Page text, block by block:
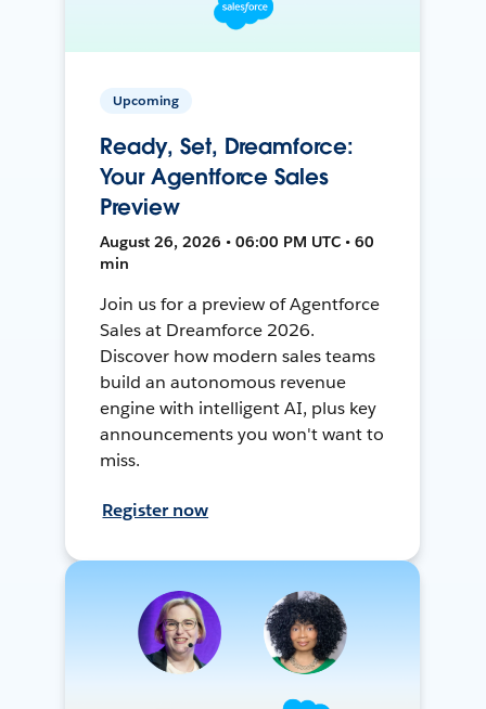
Upcoming
Ready, Set, Dreamforce:
Your Agentforce Sales
Preview
August 26, 2026 • 06:00 PM UTC • 60
min
Join us for a preview of Agentforce
Sales at Dreamforce 2026.
Discover how modern sales teams
build an autonomous revenue
engine with intelligent AI, plus key
announcements you won't want to
miss.
Register now